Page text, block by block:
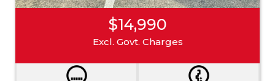
$14,990
Excl. Govt. Charges